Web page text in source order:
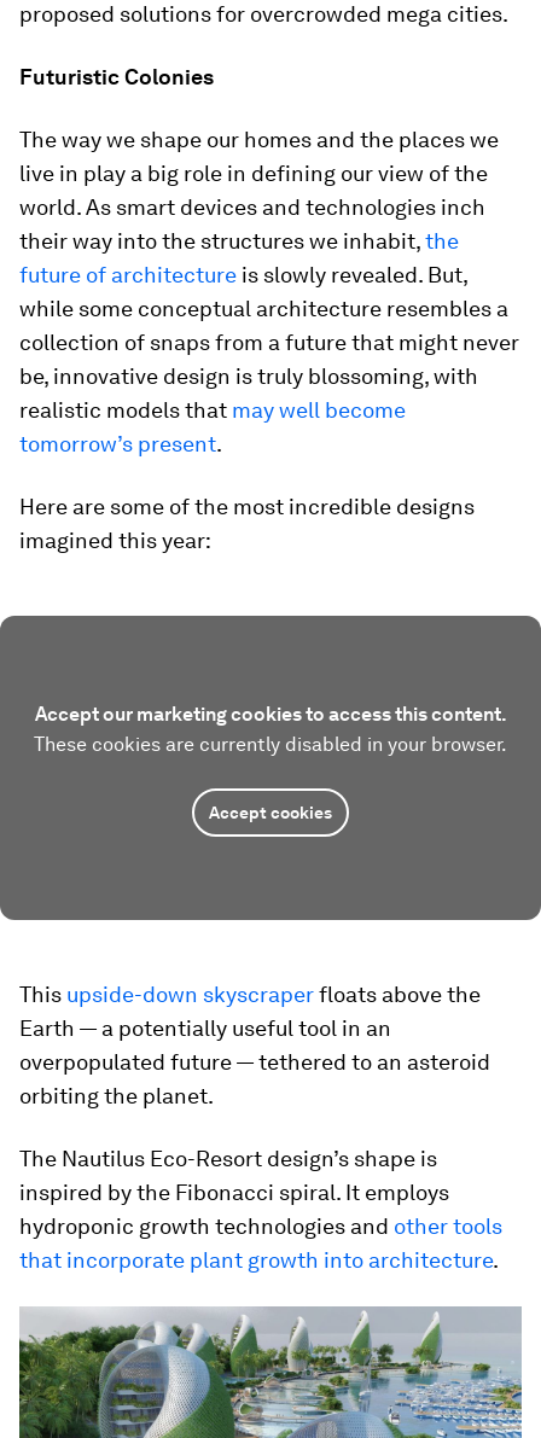
proposed solutions for overcrowded mega cities.
Futuristic Colonies
The way we shape our homes and the places we
live in play a big role in defining our view of the
world. As smart devices and technologies inch
their way into the structures we inhabit,the
future of architecture is slowly revealed. But,
while some conceptual architecture resembles a
collection of snaps from a future that might never
be, innovative design is truly blossoming, with
realistic models that may well become
tomorrow’s present.
Here are some of the most incredible designs
imagined this year:
Accept our marketing cookies to access this content.
These cookies are currently disabled in your browser.
Accept cookies
This upside-down skyscraperfloats above the
Earth — a potentially useful tool in an
overpopulated future — tethered to an asteroid
orbiting the planet.
The Nautilus Eco-Resort design’s shape is
inspired by the Fibonacci spiral. It employs
hydroponic growth technologies and other tools
that incorporate plant growth into architecture.